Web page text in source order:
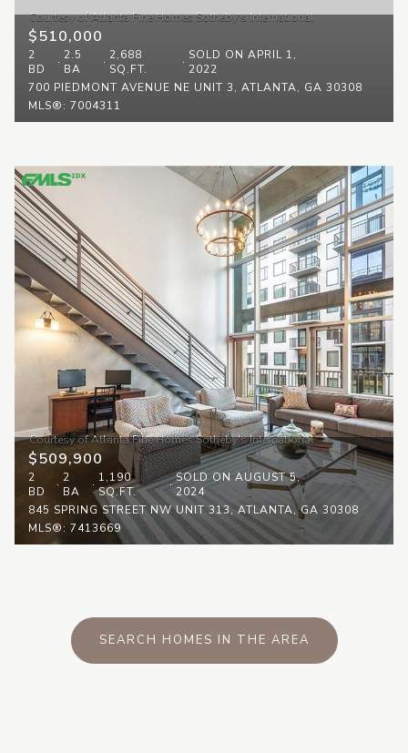
$510,000
2
BD
2.5
BA
2,688
SQ.FT.
SOLD ON APRIL 1,
2022
700 PIEDMONT AVENUE NE UNIT 3, ATLANTA, GA 30308
MLS®: 7004311
$509,900
2
BD
2
BA
1,190
SQ.FT.
SOLD ON AUGUST 5,
2024
845 SPRING STREET NW UNIT 313, ATLANTA, GA 30308
MLS®: 7413669
SEARCH HOMES IN THE AREA